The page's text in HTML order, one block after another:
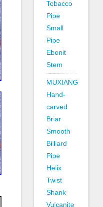
Tobacco
Pipe
Small
Pipe
Ebonit
Stem
MUXIANG
Hand-
carved
Briar
Smooth
Billiard
Pipe
Helix
Twist
Shank
Vulcanite